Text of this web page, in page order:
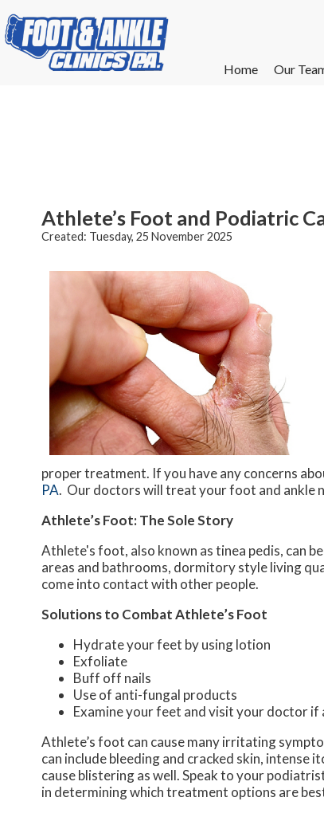
Home Our
Home Our
Athlete’s Foot and Podiatric
Created: Tuesday, 25 November 2025
proper treatment. If you have any concerns
PA. Our doctorswill treat your foot and ankle
Athlete’s Foot: The Sole Story
Athlete's foot, also known as tinea pedis, can
areas and bathrooms, dormitory style living
come into contact with other people.
Solutions to Combat Athlete’s Foot
Hydrate your feet by using lotion
Exfoliate
Buff off nails
Use of anti-fungal products
Examine your feet and visit your doctor
Athlete’s foot can cause many irritating
can include bleeding and cracked skin, intense
cause blistering as well. Speak to your
in determining which treatment options are